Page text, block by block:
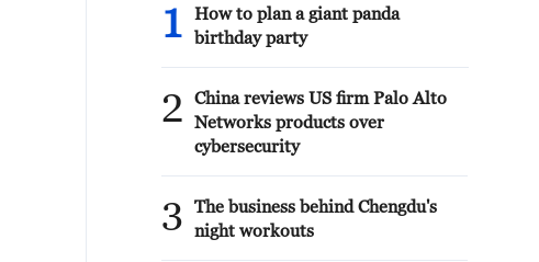
1
How to plan a giant panda
birthday party
2
China reviews US firm Palo Alto
Networks products over
cybersecurity
3
The business behind Chengdu's
night workouts